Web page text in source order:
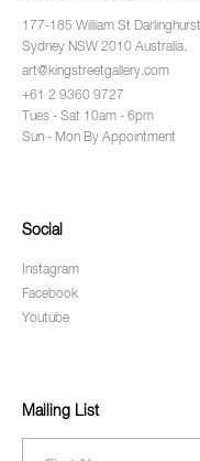
177-185 William St
Sydney NSW 2010 Australia.
art@kingstreetgallery.com
+61 2 9360 9727
Tues - Sat 10am - 6pm
Sun - Mon By Appointment
Social
Instagram
Facebook
Youtube
Mailing List